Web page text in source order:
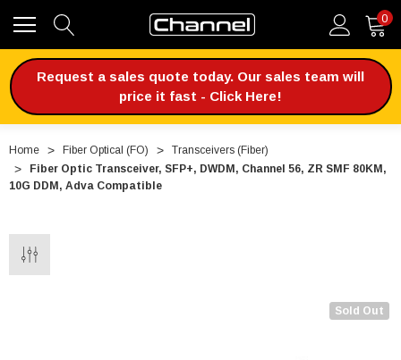
0
Request a sales quote today. Our sales team will
price it fast - Click Here!
Home Fiber Optical (FO)
Transceivers (Fiber)
Fiber Optic Transceiver, SFP+, DWDM, Channel 56, ZR SMF 80KM,
10G DDM, Adva Compatible
Sold Out